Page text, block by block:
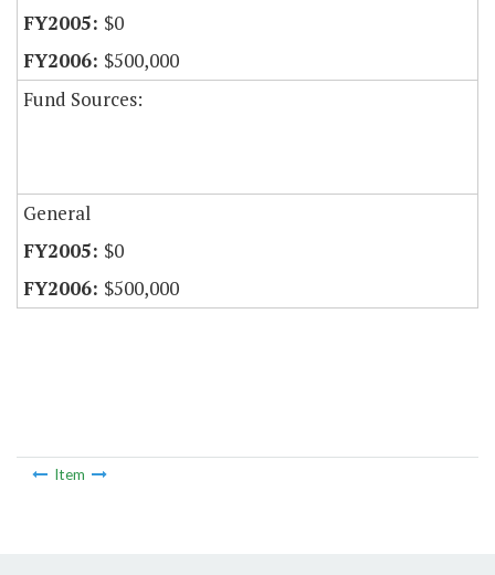
$0
$500,000
Fund Sources:
General
$0
$500,000
Item